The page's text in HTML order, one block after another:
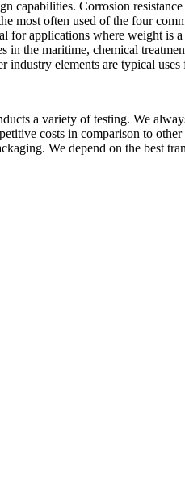
capabilities. Corrosion
most often used of the four
for applications where weight
the maritime, chemical
industry elements are typical
a variety of testing. We
costs in comparison to
We depend on the best